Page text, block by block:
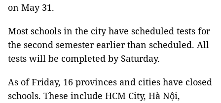
on May 31.
Most schools in the city have scheduled tests for
the second semester earlier than scheduled. All
tests will be completed by Saturday.
As of Friday, 16 provinces and cities have closed
schools. These include HCM City, Hà Nội,